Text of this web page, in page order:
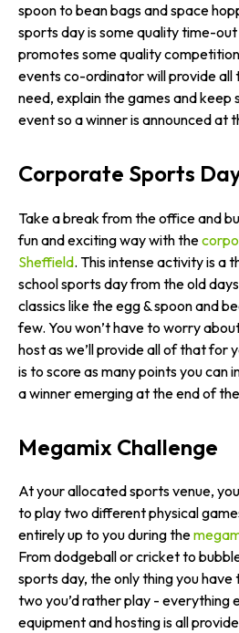
spoon to bean bags and space
sports day is some quality time-
promotes some quality
events co-ordinator will provide all
need, explain the games and keep
event so a winner is announced at
Corporate Sports
Take a break from the office and
fun and exciting way with the
Sheffield. This intense activity is a
school sports day from the old
classics like the egg & spoon and
few. You won’t have to worry
host as we’ll provide all of that for
is to score as many points you can
a winner emerging at the end of
Megamix Challenge
At your allocated sports venue,
to play two different physical
entirely up to you during the
From dodgeball or cricket to
sports day, the only thing you have
two you’d rather play - everything
equipment and hosting is all